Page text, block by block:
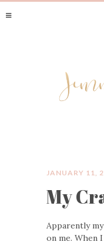
JANUARY 11,
My
Apparently
on me. When